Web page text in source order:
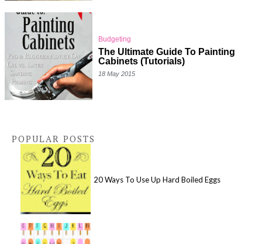
Budgeting
The Ultimate Guide To Painting
Cabinets (Tutorials)
18 May 2015
POPULAR POSTS
20 Ways To Use Up Hard Boiled Eggs